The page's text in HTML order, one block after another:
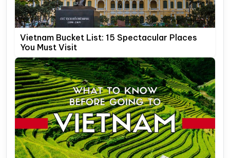
Vietnam Bucket List: 15 Spectacular Places
You Must Visit